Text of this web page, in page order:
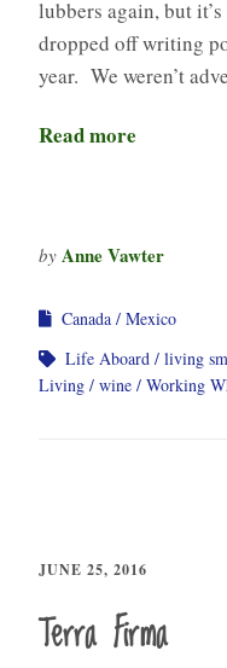
lubbers again, but
dropped off writing
year. We weren’t
Read more
by Anne Vawter
Canada
Mexico
Life Aboard
living
Living
wine Working
JUNE 25, 2016
Terra Firma